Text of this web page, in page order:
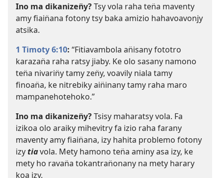
Ino ma dikanizen̈y?Tsy vola raha ten̈a maventy
amy fiain̈ana fotony tsy baka amizio hahavoavonjy
atsika.
1 Timoty 6:10: “Fitiavambola an̈isany fototro
karazan̈a raha ratsy jiaby. Ke olo sasany namono
ten̈a nivarin̈y tamy zen̈y, voavily niala tamy
finoan̈a, ke nitrebiky ain̈inany tamy raha maro
mampanehotehoko.”
Ino ma dikanizen̈y?Tsisy maharatsy vola. Fa
izikoa olo araiky mihevitry fa izio raha farany
maventy amy fiain̈ana, izy hahita problemo fotony
izytiavola. Mety hamono ten̈a aminy asa izy, ke
mety ho ravan̈a tokantran̈onany na mety harary
koa izy.